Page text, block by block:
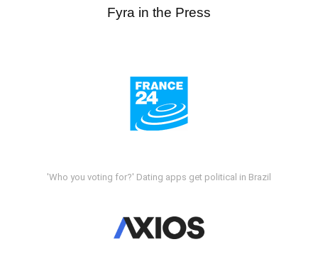
Fyra in the Press
'Who you voting for?' Dating apps get political in Brazil